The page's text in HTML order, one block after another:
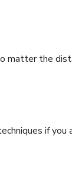
matter the
if you